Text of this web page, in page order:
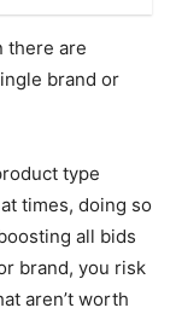
there are
brand or
type
times, doing so
all bids
brand, you risk
aren’t worth